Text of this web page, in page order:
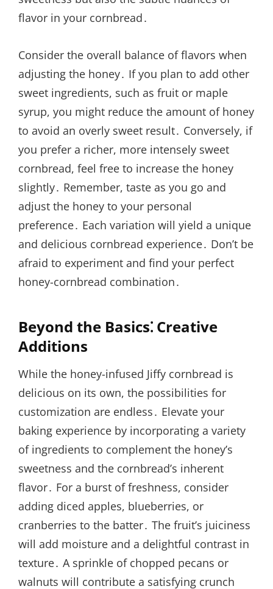
flavor in your cornbread․
Consider the overall balance of flavors when
adjusting the honey․ If you plan to add other
sweet ingredients, such as fruit or maple
syrup, you might reduce the amount of honey
to avoid an overly sweet result․ Conversely, if
you prefer a richer, more intensely sweet
cornbread, feel free to increase the honey
slightly․ Remember, taste as you go and
adjust the honey to your personal
preference․ Each variation will yield a unique
and delicious cornbread experience․ Don’t be
afraid to experiment and find your perfect
honey-cornbread combination․
Beyond the Basics⁚ Creative
Additions
While the honey-infused Jiffy cornbread is
delicious on its own, the possibilities for
customization are endless․ Elevate your
baking experience by incorporating a variety
of ingredients to complement the honey’s
sweetness and the cornbread’s inherent
flavor․ For a burst of freshness, consider
adding diced apples, blueberries, or
cranberries to the batter․ The fruit’s juiciness
will add moisture and a delightful contrast in
texture․ A sprinkle of chopped pecans or
walnuts will contribute a satisfying crunch